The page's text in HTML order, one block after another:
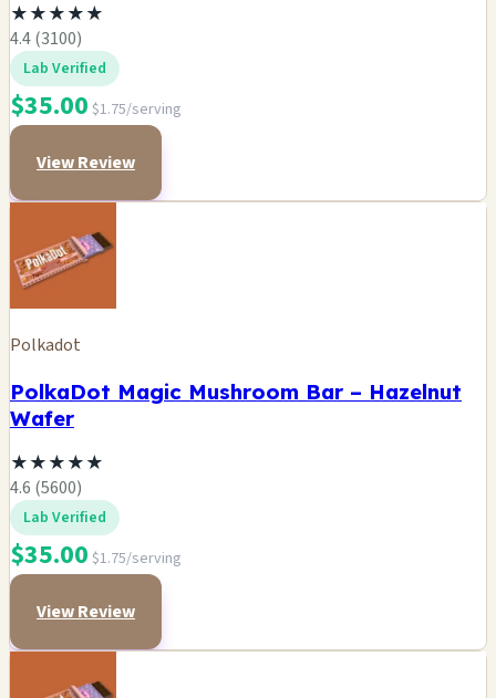
★★★★★
4.4 (3100)
Lab Verified
$35.00 $1.75/serving
View Review
Polkadot
PolkaDot Magic Mushroom Bar – Hazelnut
Wafer
★★★★★
4.6 (5600)
Lab Verified
$35.00 $1.75/serving
View Review